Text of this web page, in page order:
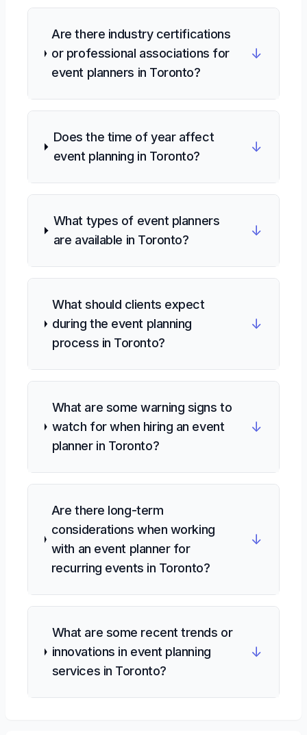
Are there industry certifications
or professional associations for
event planners in Toronto?
↓
Does the time of year affect
event planning in Toronto?
↓
What types of event planners
are available in Toronto?
↓
What should clients expect
during the event planning
process in Toronto?
↓
What are some warning signs to
watch for when hiring an event
planner in Toronto?
↓
Are there long-term
considerations when working
with an event planner for
recurring events in Toronto?
↓
What are some recent trends or
innovations in event planning
services in Toronto?
↓